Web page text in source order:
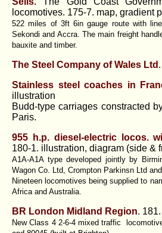
locomotives. 175-7. map, gradient
522 miles of 3ft 6in gauge route with
Sekondi and Accra. The main freight
bauxite and timber.
The Steel Company of Wales Ltd
Stainless steel coaches in
illustration
Budd-type carriages constracted
Paris.
955 h.p. diesel-electric locos.
180-1. illustration, diagram (side &
A1A-A1A type developed jointly by
Wagon Co. Ltd, Crompton Parkinsn Ltd
Nineteen locomotives being supplied to
Africa and Australia.
BR London Midland Region. 181.
New Class 4 2-6-4 mixed traffic